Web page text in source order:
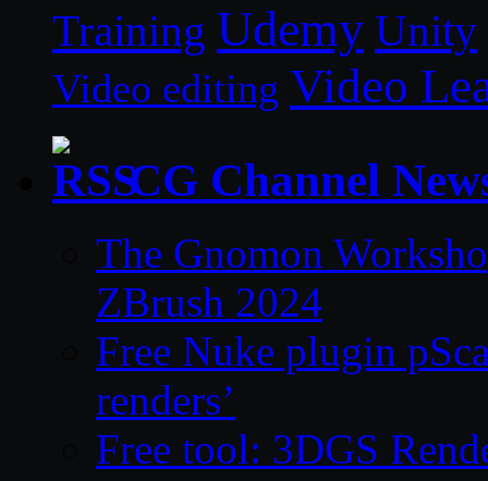
Training Udemy Unity
Video editing Video
CG Channel
The Gnomon
ZBrush 2024
Free Nuke plugin
renders’
Free tool: 3DGS